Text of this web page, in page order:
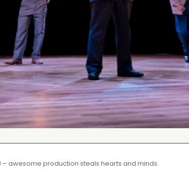
– awesome production steals hearts and minds